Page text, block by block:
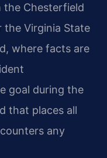
Chesterfield
the Virginia State
where facts are
goal during the
that places all
any